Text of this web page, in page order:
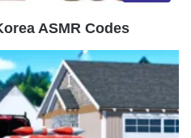
ASMR Codes